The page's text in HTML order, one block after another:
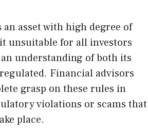
asset with high degree of
unsuitable for all investors
understanding of both its
Financial advisors
grasp on these rules in
violations or scams that
place.